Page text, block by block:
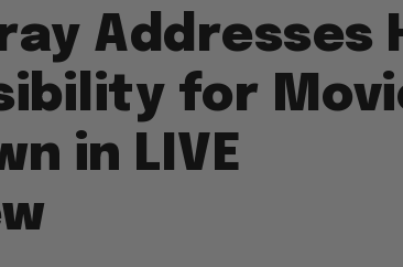
Addresses
for
in LIVE